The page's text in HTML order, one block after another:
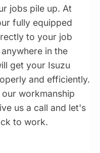
jobs pile up. At
fully equipped
to your job
in the
get your Isuzu
and efficiently.
workmanship
us a call and let's
to work.